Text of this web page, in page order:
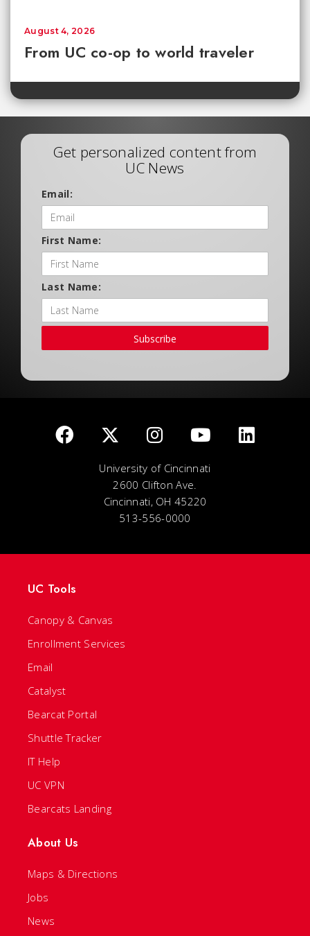
From UC co-op to world traveler
August 4, 2026
Get personalized content from
UC News
Email:
First Name:
Last Name:
Subscribe
University of Cincinnati
2600 Clifton Ave.
Cincinnati, OH 45220
513-556-0000
UC Tools
Canopy & Canvas
Enrollment Services
Email
Catalyst
Bearcat Portal
Shuttle Tracker
IT Help
UC VPN
Bearcats Landing
About Us
Maps & Directions
Jobs
News